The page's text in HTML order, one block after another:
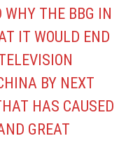
WHY THE BBG IN
IT WOULD END
BY NEXT
HAS CAUSED
GREAT